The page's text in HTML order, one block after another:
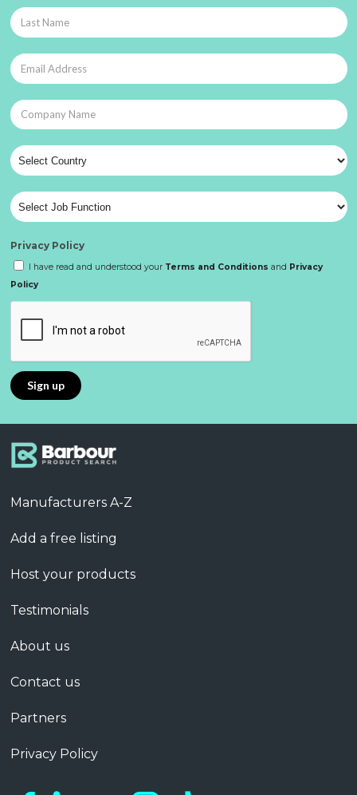
Privacy Policy
I have read and understood your Terms and Conditions and Privacy
Policy
Manufacturers A-Z
Add a free listing
Host your products
Testimonials
About us
Contact us
Partners
Privacy Policy